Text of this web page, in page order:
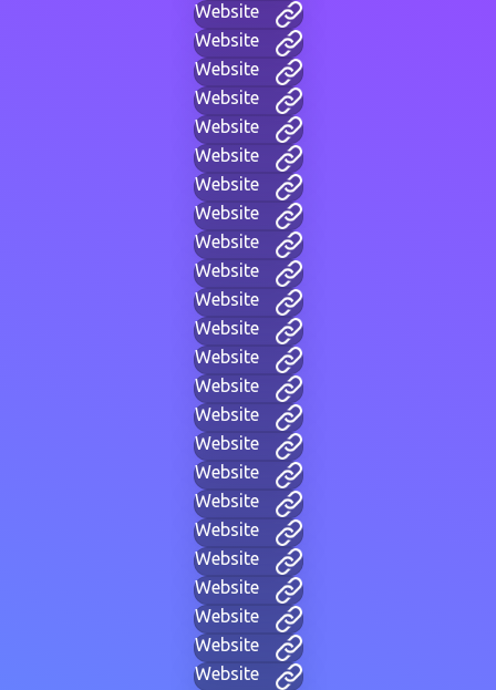
Website
Website
Website
Website
Website
Website
Website
Website
Website
Website
Website
Website
Website
Website
Website
Website
Website
Website
Website
Website
Website
Website
Website
Website